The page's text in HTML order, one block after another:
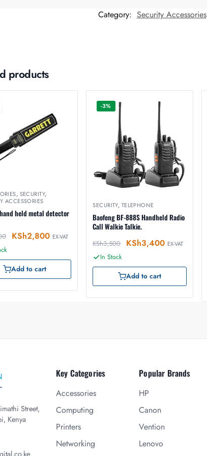
Category: Security Accessories
products
, SECURITY,
ACCESSORIES
held metal detector
KSh2,800 EX-VAT
Add to cart
-3%
SECURITY, TELEPHONE
Baofeng BF-888S Handheld Radio
Call Walkie Talkie.
KSh3,500 KSh3,400 EX-VAT
In Stock
Add to cart
Street,
Kenya
Key Categories
Accessories
Computing
Printers
Networking
Popular Brands
HP
Canon
Vention
Lenovo